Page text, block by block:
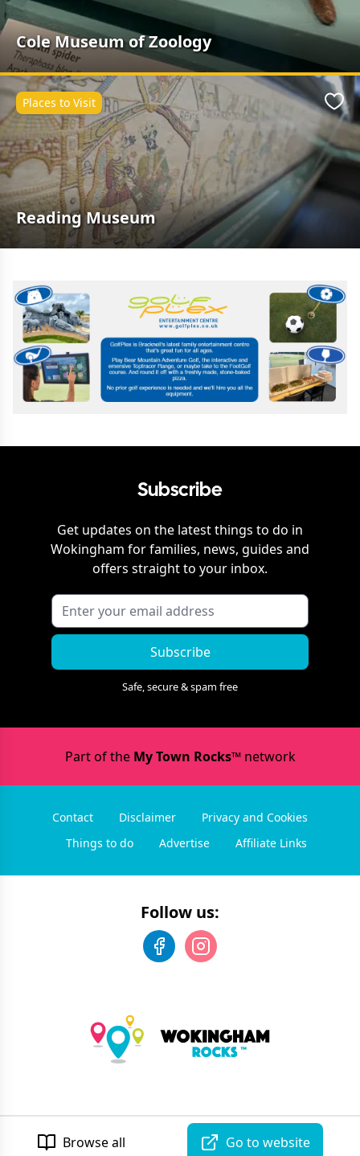
Cole Museum of Zoology
Reading Museum
Places to Visit
Browse all Go to website
Subscribe
Get updates on the latest things to do in
Wokingham for families, news, guides and
offers straight to your inbox.
Subscribe
Safe, secure & spam free
Part of the My Town Rocks™network
Contact Disclaimer
Privacy and Cookies
Things to do
Advertise Affiliate Links
Follow us:
Wokingham Rocks. All rights reserved.
Developed by Unbroken